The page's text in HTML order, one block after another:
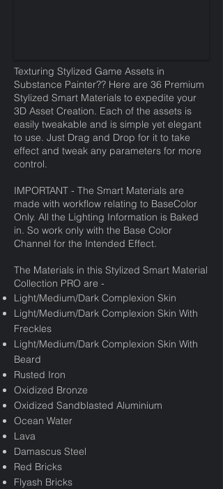
Texturing Stylized Game Assets in
Substance Painter?? Here are 36 Premium
Stylized Smart Materials to expedite your
3D Asset Creation. Each of the assets is
easily tweakable and is simple yet elegant
to use. Just Drag and Drop for it to take
effect and tweak any parameters for more
control.
IMPORTANT - The Smart Materials are
made with workflow relating to BaseColor
Only. All the Lighting Information is Baked
in. So work only with the Base Color
Channel for the Intended Effect.
The Materials in this Stylized Smart Material
Collection PRO are -
Light/Medium/Dark Complexion Skin
Light/Medium/Dark Complexion Skin With
Freckles
Light/Medium/Dark Complexion Skin With
Beard
Rusted Iron
Oxidized Bronze
Oxidized Sandblasted Aluminium
Ocean Water
Lava
Damascus Steel
Red Bricks
Flyash Bricks